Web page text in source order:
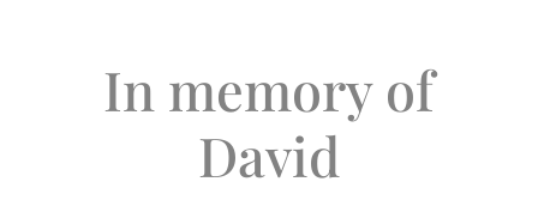
In memory of
David